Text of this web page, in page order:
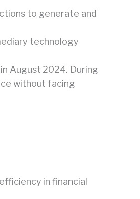
to generate and
technology
August 2024. During
without facing
in financial